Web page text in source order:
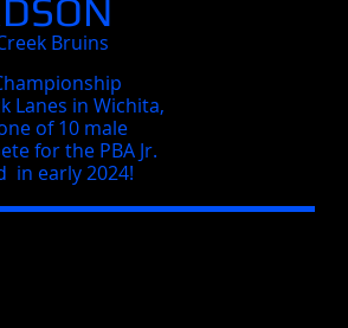
Bruins
Lanes in Wichita,
of 10 male
for the PBA Jr.
in early 2024!